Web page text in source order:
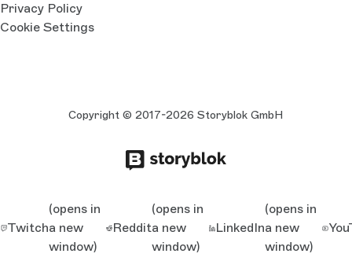
Privacy Policy
Cookie Settings
Copyright © 2017-2026 Storyblok GmbH
Twitch
(opens in
a new
window)
Reddit
(opens in
a new
window)
LinkedIn
(opens in
a new
window)